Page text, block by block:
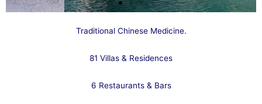
Traditional Chinese Medicine.
81 Villas & Residences
6 Restaurants & Bars